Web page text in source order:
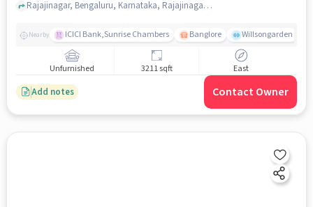
Rajajinagar, Bengaluru, Karnataka, Rajajinagar, bangalore
Nearby ICICI Bank,Sunrise Chambers Banglore Willsongarden
Unfurnished 3211 sqft East
Add notes Contact Owner